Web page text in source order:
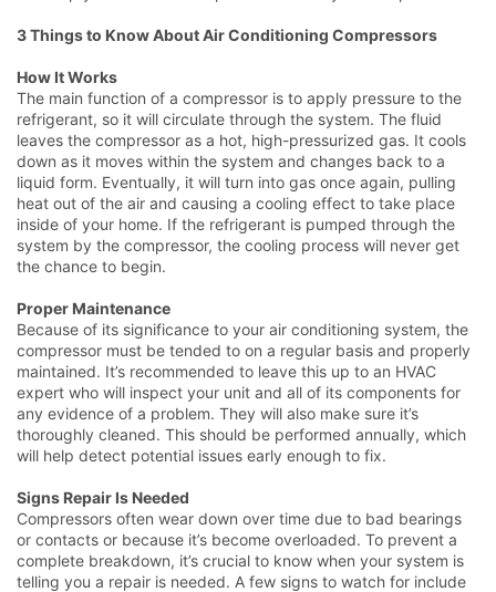
3 Things to Know About Air Conditioning Compressors
How It Works
The main function of a compressor is to apply pressure to the
refrigerant, so it will circulate through the system. The fluid
leaves the compressor as a hot, high-pressurized gas. It cools
down as it moves within the system and changes back to a
liquid form. Eventually, it will turn into gas once again, pulling
heat out of the air and causing a cooling effect to take place
inside of your home. If the refrigerant is pumped through the
system by the compressor, the cooling process will never get
the chance to begin.
Proper Maintenance
Because of its significance to your air conditioning system, the
compressor must be tended to on a regular basis and properly
maintained. It’s recommended to leave this up to an HVAC
expert who will inspect your unit and all of its components for
any evidence of a problem. They will also make sure it’s
thoroughly cleaned. This should be performed annually, which
will help detect potential issues early enough to fix.
Signs Repair Is Needed
Compressors often wear down over time due to bad bearings
or contacts or because it’s become overloaded. To prevent a
complete breakdown, it’s crucial to know when your system is
telling you a repair is needed. A few signs to watch for include